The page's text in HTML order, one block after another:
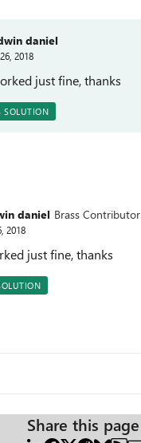
daniel
2018
just fine, thanks
SOLUTION
daniel Brass Contributor
2018
just fine, thanks
Share this page